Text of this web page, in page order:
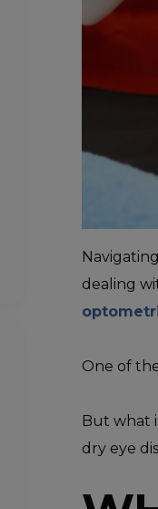
dealing
One of
But what
dry eye